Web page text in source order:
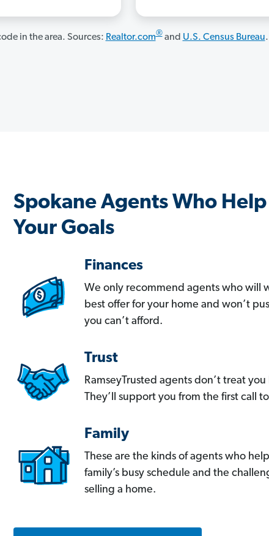
in the area. Sources: Realtor.com®and U.S. Census Bureau.
Spokane Agents Who Help
Your Goals
Finances
We only recommend agents who will
best offer for your home and won’t
you can’t afford.
Trust
RamseyTrusted agents don’t treat
They’ll support you from the first call
Family
These are the kinds of agents who
family’s busy schedule and the
selling a home.